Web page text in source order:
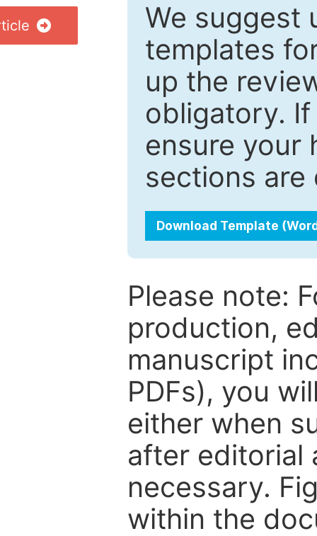
We suggest
templates
up the
obligatory.
ensure your
sections
Download Template
Please note:
production,
manuscript
PDFs), you
either when
after editorial
necessary.
within the